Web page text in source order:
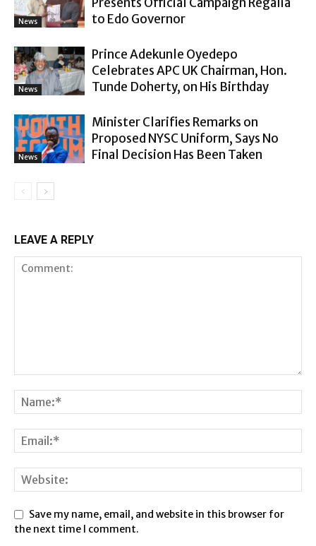
News
to Edo Governor
News
Prince Adekunle Oyedepo
Celebrates APC UK Chairman, Hon.
Tunde Doherty, on His Birthday
News
Minister Clarifies Remarks on
Proposed NYSC Uniform, Says No
Final Decision Has Been Taken
LEAVE A REPLY
Save my name, email, and website in this browser for
the next time I comment.